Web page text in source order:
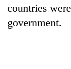
countries
government.